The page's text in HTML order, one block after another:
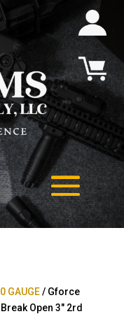
GAUGE/ Gforce
Open 3″ 2rd